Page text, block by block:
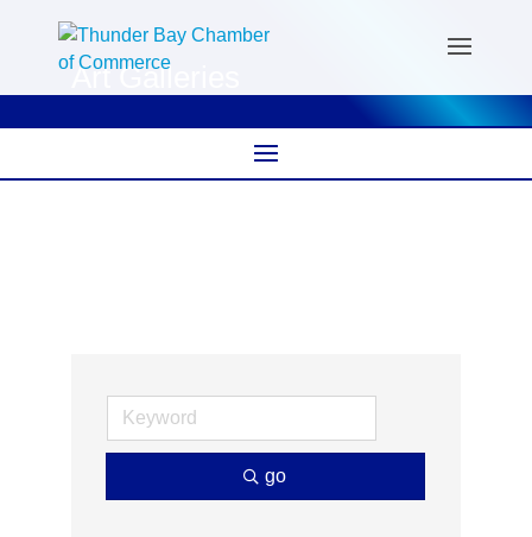
Art Galleries
go